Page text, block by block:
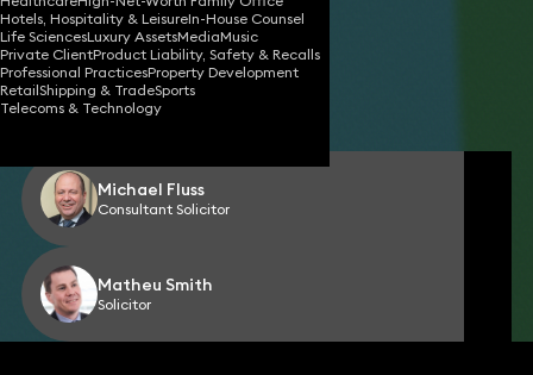
Hotels, Hospitality & LeisureIn-House Counsel
Life SciencesLuxury AssetsMediaMusic
Private ClientProduct Liability, Safety & Recalls
Professional PracticesProperty Development
RetailShipping & TradeSports
Telecoms & Technology
22 Jul 2025 •4 min read
Share
Michael Fluss
Consultant Solicitor
Matheu Smith
Solicitor